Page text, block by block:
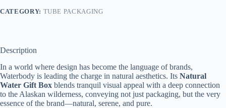
CATEGORY: TUBE PACKAGING
Description
In a world where design has become the language of brands,
Waterbody is leading the charge in natural aesthetics. Its Natural
Water Gift Box blends tranquil visual appeal with a deep connection
to the Alaskan wilderness, conveying not just packaging, but the very
essence of the brand—natural, serene, and pure.